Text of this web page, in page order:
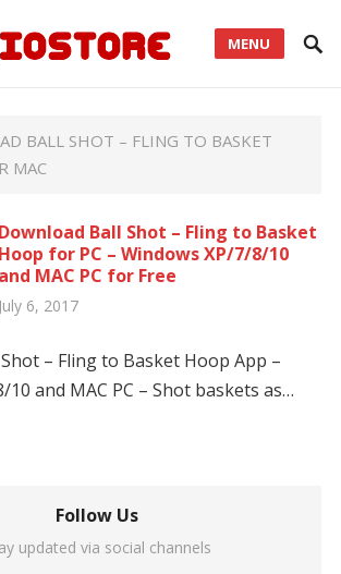
MENU
BALL SHOT – FLING TO BASKET
MAC
Download Ball Shot – Fling to Basket
Hoop for PC – Windows XP/7/8/10
and MAC PC for Free
July 6, 2017
– Fling to Basket Hoop App –
10 and MAC PC – Shot baskets as…
Follow Us
updated via social channels